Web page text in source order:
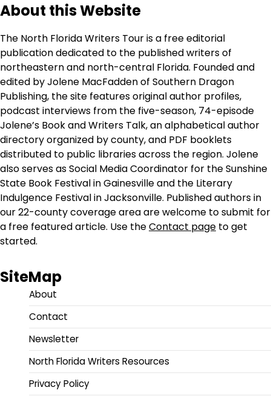
About this Website
The North Florida Writers Tour is a free editorial
publication dedicated to the published writers of
northeastern and north-central Florida. Founded and
edited by Jolene MacFadden of Southern Dragon
Publishing, the site features original author profiles,
podcast interviews from the five-season, 74-episode
Jolene’s Book and Writers Talk, an alphabetical author
directory organized by county, and PDF booklets
distributed to public libraries across the region. Jolene
also serves as Social Media Coordinator for the Sunshine
State Book Festival in Gainesville and the Literary
Indulgence Festival in Jacksonville. Published authors in
our 22-county coverage area are welcome to submit for
a free featured article. Use theContact page to get
started.
SiteMap
About
Contact
Newsletter
North Florida Writers Resources
Privacy Policy